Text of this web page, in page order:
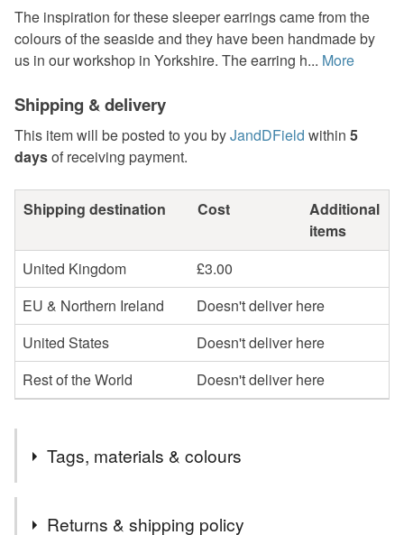
The inspiration for these sleeper earrings came from the
colours of the seaside and they have been handmade by
us in our workshop in Yorkshire. The earring h... More
Shipping & delivery
This item will be posted to you byJandDField within 5
daysof receiving payment.
Shipping destination Cost
Additional
items
United Kingdom
£3.00
EU & Northern Ireland
Doesn't deliver here
United States
Doesn't deliver here
Rest of the World
Doesn't deliver here
Tags, materials & colours
Returns & shipping policy